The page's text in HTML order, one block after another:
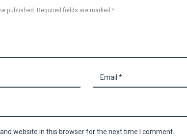
published. Required fields are marked *
website in this browser for the next time I comment.